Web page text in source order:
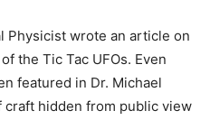
Physicist wrote an article on
the Tic Tac UFOs. Even
featured in Dr. Michael
craft hidden from public view